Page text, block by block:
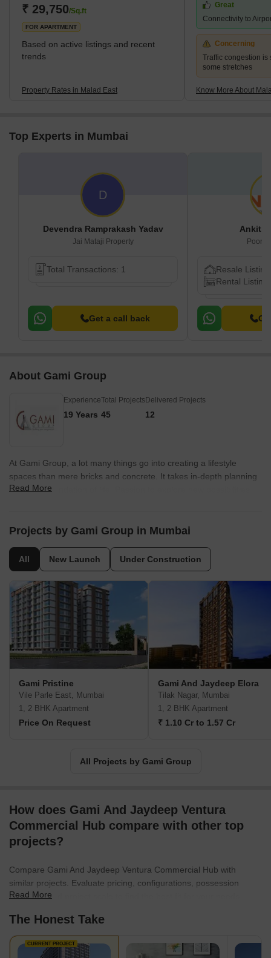
century when it was a cluster of villages a
₹ 29,750/Sq.ft
FOR APARTMENT
Based on active listings and recent
trends
Property Rates in Malad East
Great
Connectivity to
Concerning
Traffic congestion is
some stretches
Know More About
Top Experts in Mumbai
D
Devendra Ramprakash Yadav
Jai Mataji Property
Total Transactions: 1
Get a call back
Ankit
Resale
Rental
About Gami Group
Experience
19 Years
Total Projects
45
Delivered Projects
12
At Gami Group, a lot many things go into creating a lifestyle
spaces than mere bricks and concrete. It takes in-depth planning
to lay the foundation of life. Passion to explore new possibilities.
present you a futuristic lifestyle that?s complemented by precise
Read More
Projects by Gami Group in Mumbai
All New Launch Under Construction
Gami Pristine
Vile Parle East, Mumbai
1, 2 BHK Apartment
Price On Request
Gami And Jaydeep Elora
Tilak Nagar, Mumbai
1, 2 BHK Apartment
₹ 1.10 Cr to 1.57 Cr
All Projects by Gami Group
How does Gami And Jaydeep Ventura
Commercial Hub compare with other top
projects?
Compare Gami And Jaydeep Ventura Commercial Hub with
similar projects. Evaluate pricing, configurations, possession
timelines, and project scale to find the best fit for your needs.
Read More
The Honest Take
CURRENT PROJECT